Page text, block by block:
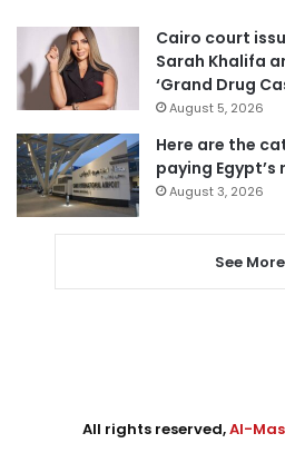
Cairo court
Sarah Khalifa
‘Grand Drug
August 5, 2026
Here are the
paying
August 3, 2026
See More
All rights reserved,Al-